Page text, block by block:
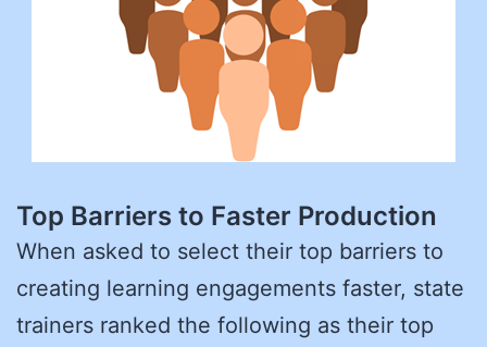
Top Barriers to Faster Production
When asked to select their top barriers to
creating learning engagements faster, state
trainers ranked the following as their top